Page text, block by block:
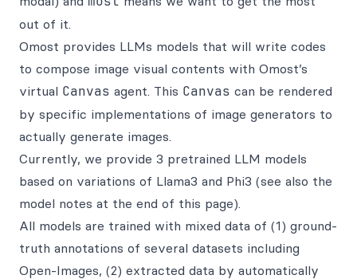
out of it.
Omost provides LLMs models that will write codes
to compose image visual contents with Omost’s
virtual Canvas agent. This Canvas can be rendered
by specific implementations of image generators to
actually generate images.
Currently, we provide 3 pretrained LLM models
based on variations of Llama3 and Phi3 (see also the
model notes at the end of this page).
All models are trained with mixed data of (1) ground-
truth annotations of several datasets including
Open-Images, (2) extracted data by automatically